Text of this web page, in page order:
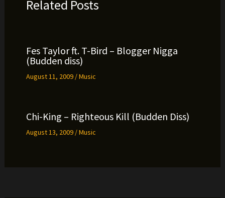
Related Posts
Fes Taylor ft. T-Bird – Blogger Nigga
(Budden diss)
August 11, 2009 /Music
Chi-King – Righteous Kill (Budden Diss)
August 13, 2009 /Music